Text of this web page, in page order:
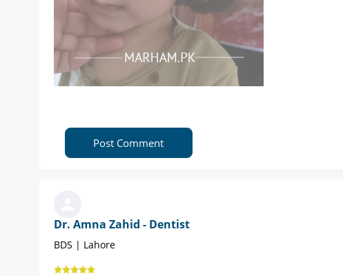
Post Comment
Dr. Amna Zahid - Dentist
BDS | Lahore